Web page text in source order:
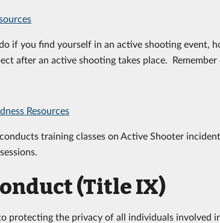
if you find yourself in an active shooting event,
after an active shooting takes place.
Resources
training classes on Active Shooter
(Title IX)
protecting the privacy of all individuals involved